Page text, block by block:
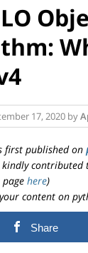
17, 2020 by
first published on
kindly contributed
here)
content on
Share